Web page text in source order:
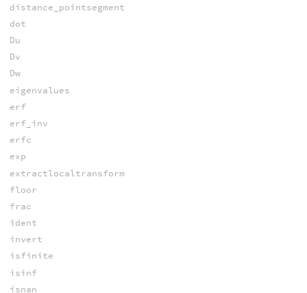
distance_pointsegment
dot
Du
Dv
Dw
eigenvalues
erf
erf_inv
erfc
exp
extractlocaltransform
floor
frac
ident
invert
isfinite
isinf
isnan